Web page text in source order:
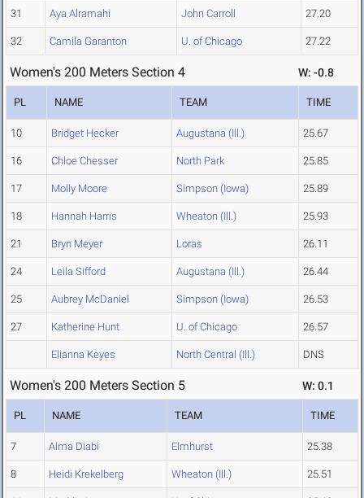
31 Aya Alramahi John Carroll 27.20
32 Camila Garanton U. of Chicago 27.22
Women's 200 Meters Section 4 W: -0.8
PL NAME TEAM TIME
10 Bridget Hecker Augustana (Ill.) 25.67
16 Chloe Chesser North Park 25.85
17 Molly Moore Simpson (Iowa) 25.89
18 Hannah Harris Wheaton (Ill.) 25.93
21 Bryn Meyer Loras 26.11
24 Leila Sifford Augustana (Ill.) 26.44
25 Aubrey McDaniel Simpson (Iowa) 26.53
27 Katherine Hunt U. of Chicago 26.57
Elianna Keyes North Central (Ill.) DNS
Women's 200 Meters Section 5 W: 0.1
PL NAME TEAM TIME
7 Alma Diabi Elmhurst 25.38
8 Heidi Krekelberg Wheaton (Ill.) 25.51